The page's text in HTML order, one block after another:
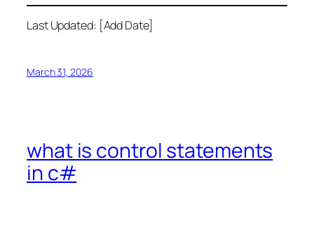
Last Updated: [Add Date]
March 31, 2026
what is control statements
in c#